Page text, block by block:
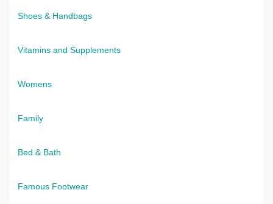
Shoes & Handbags
Vitamins and Supplements
Womens
Family
Bed & Bath
Famous Footwear